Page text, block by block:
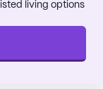
living options